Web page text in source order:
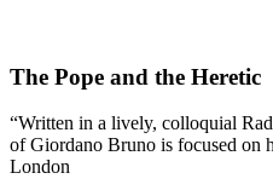
The Pope and the Heretic
“Written in a lively, colloquial
of Giordano Bruno is focused on
London